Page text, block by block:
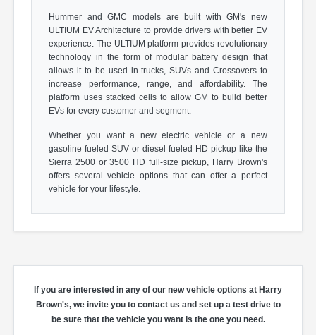
Hummer and GMC models are built with GM's new
ULTIUM EV Architecture to provide drivers with better EV
experience. The ULTIUM platform provides revolutionary
technology in the form of modular battery design that
allows it to be used in trucks, SUVs and Crossovers to
increase performance, range, and affordability. The
platform uses stacked cells to allow GM to build better
EVs for every customer and segment.
Whether you want a new electric vehicle or a new
gasoline fueled SUV or diesel fueled HD pickup like the
Sierra 2500 or 3500 HD full-size pickup, Harry Brown's
offers several vehicle options that can offer a perfect
vehicle for your lifestyle.
If you are interested in any of our new vehicle options at Harry
Brown's, we invite you to contact us and set up a test drive to
be sure that the vehicle you want is the one you need.